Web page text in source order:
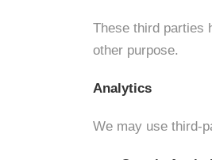
These third parties
other purpose.
Analytics
We may use third-